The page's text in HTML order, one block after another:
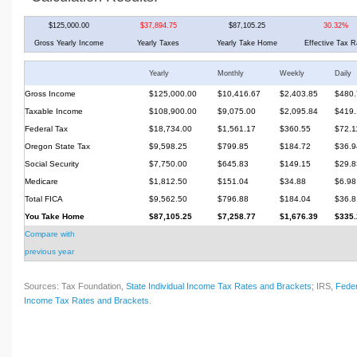
$125,000.00 $37,894.75 $87,105.25 30.32%
Gross Yearly Income Yearly Taxes Yearly Take Home Effective Tax
Yearly Monthly Weekly Daily
Gross Income $125,000.00 $10,416.67 $2,403.85
Taxable Income
$108,900.00 $9,075.00 $2,095.84
Federal Tax
$18,734.00 $1,561.17 $360.55
Oregon State Tax
$9,598.25 $799.85 $184.72
Social Security
$7,750.00 $645.83 $149.15
Medicare
$1,812.50 $151.04 $34.88
$6.98
Total FICA
$9,562.50 $796.88 $184.04
You Take Home
$87,105.25 $7,258.77 $1,676.39
Compare with
previous year
Sources: Tax Foundation, State Individual Income Tax Rates and Brackets; IRS,
Income Tax Rates and Brackets